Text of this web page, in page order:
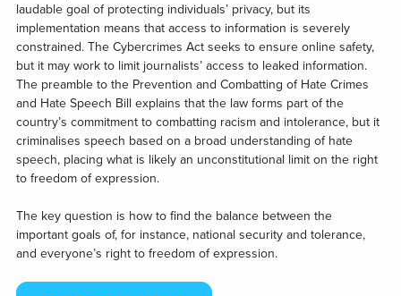
laudable goal of protecting individuals’ privacy, but its
implementation means that access to information is severely
constrained. The Cybercrimes Act seeks to ensure online safety,
but it may work to limit journalists’ access to leaked information.
The preamble to the Prevention and Combatting of Hate Crimes
and Hate Speech Bill explains that the law forms part of the
country’s commitment to combatting racism and intolerance, but it
criminalises speech based on a broad understanding of hate
speech, placing what is likely an unconstitutional limit on the right
to freedom of expression.
The key question is how to find the balance between the
important goals of, for instance, national security and tolerance,
and everyone’s right to freedom of expression.